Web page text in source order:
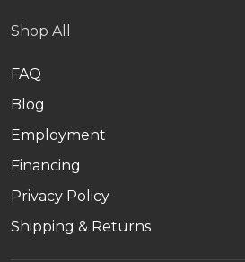
Shop All
FAQ
Blog
Employment
Financing
Privacy Policy
Shipping & Returns